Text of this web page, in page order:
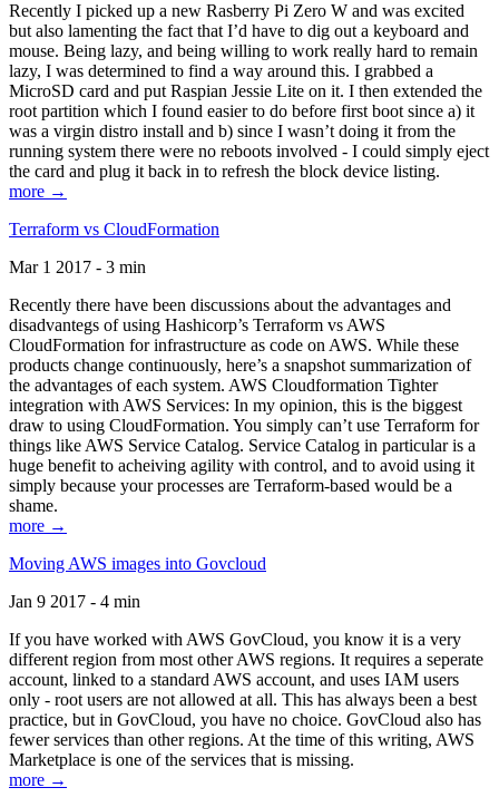
Recently I picked up a new Rasberry Pi Zero W and was excited
but also lamenting the fact that I’d have to dig out a keyboard and
mouse. Being lazy, and being willing to work really hard to remain
lazy, I was determined to find a way around this. I grabbed a
MicroSD card and put Raspian Jessie Lite on it. I then extended the
root partition which I found easier to do before first boot since a) it
was a virgin distro install and b) since I wasn’t doing it from the
running system there were no reboots involved - I could simply eject
the card and plug it back in to refresh the block device listing.
more →
Terraform vs CloudFormation
Mar 1 2017 - 3 min
Recently there have been discussions about the advantages and
disadvantegs of using Hashicorp’s Terraform vs AWS
CloudFormation for infrastructure as code on AWS. While these
products change continuously, here’s a snapshot summarization of
the advantages of each system. AWS Cloudformation Tighter
integration with AWS Services: In my opinion, this is the biggest
draw to using CloudFormation. You simply can’t use Terraform for
things like AWS Service Catalog. Service Catalog in particular is a
huge benefit to acheiving agility with control, and to avoid using it
simply because your processes are Terraform-based would be a
shame.
more →
Moving AWS images into Govcloud
Jan 9 2017 - 4 min
If you have worked with AWS GovCloud, you know it is a very
different region from most other AWS regions. It requires a seperate
account, linked to a standard AWS account, and uses IAM users
only - root users are not allowed at all. This has always been a best
practice, but in GovCloud, you have no choice. GovCloud also has
fewer services than other regions. At the time of this writing, AWS
Marketplace is one of the services that is missing.
more →